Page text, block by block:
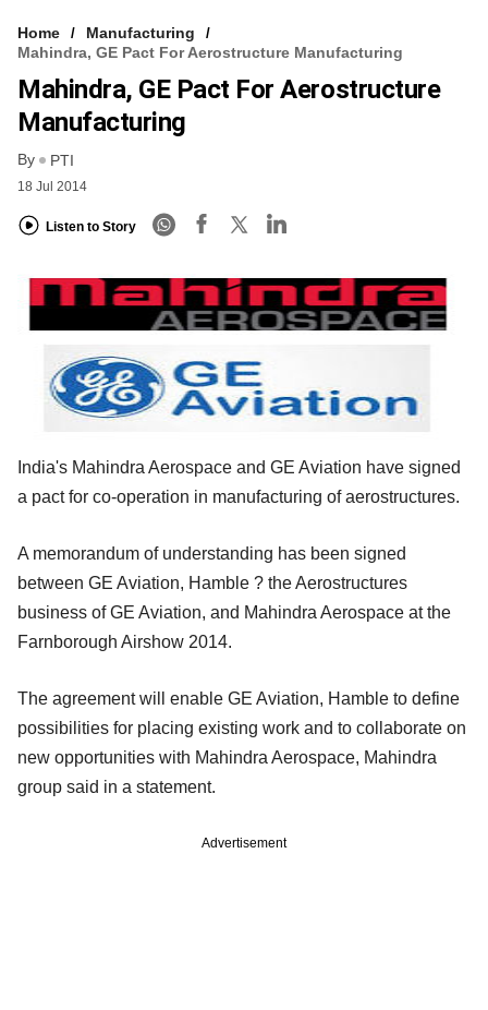
Home
Manufacturing
Mahindra, GE Pact For Aerostructure Manufacturing
Mahindra, GE Pact For Aerostructure
Manufacturing
By PTI
18 Jul 2014
Listen to Story
India's Mahindra Aerospace and GE Aviation have signed
a pact for co-operation in manufacturing of aerostructures.
A memorandum of understanding has been signed
between GE Aviation, Hamble ? the Aerostructures
business of GE Aviation, and Mahindra Aerospace at the
Farnborough Airshow 2014.
The agreement will enable GE Aviation, Hamble to define
possibilities for placing existing work and to collaborate on
new opportunities with Mahindra Aerospace, Mahindra
group said in a statement.
Advertisement